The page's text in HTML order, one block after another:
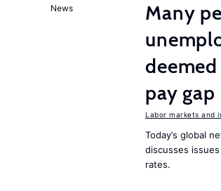
News
Many
pay
Labor markets and
Today’s global
discusses
rates.